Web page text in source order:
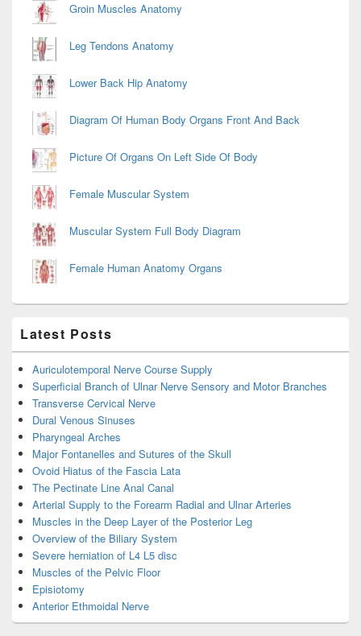
Groin Muscles Anatomy
Leg Tendons Anatomy
Lower Back Hip Anatomy
Diagram Of Human Body Organs Front And Back
Picture Of Organs On Left Side Of Body
Female Muscular System
Muscular System Full Body Diagram
Female Human Anatomy Organs
Latest Posts
Auriculotemporal Nerve Course Supply
Superficial Branch of Ulnar Nerve Sensory and Motor Branches
Transverse Cervical Nerve
Dural Venous Sinuses
Pharyngeal Arches
Major Fontanelles and Sutures of the Skull
Ovoid Hiatus of the Fascia Lata
The Pectinate Line Anal Canal
Arterial Supply to the Forearm Radial and Ulnar Arteries
Muscles in the Deep Layer of the Posterior Leg
Overview of the Biliary System
Severe herniation of L4 L5 disc
Muscles of the Pelvic Floor
Episiotomy
Anterior Ethmoidal Nerve